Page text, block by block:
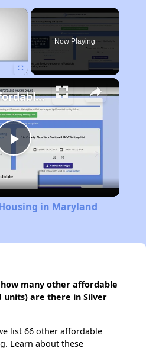
×
Now Playing
Play
Video
Finding Affordable Housing in Maryland
in Maryland
many other affordable
units) are there in Silver
list 66 other affordable
Learn about these